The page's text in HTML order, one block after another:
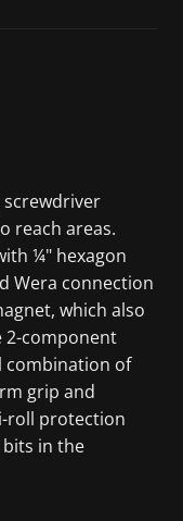
screwdriver
reach areas.
¼" hexagon
Wera connection
which also
2-component
combination of
grip and
roll protection
in the